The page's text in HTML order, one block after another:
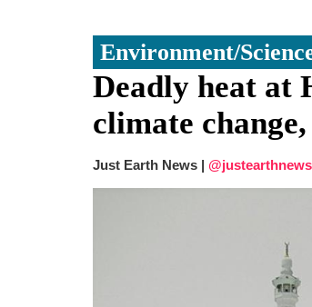
Environment/
Deadly heat at
climate
Just Earth News | @justearthnews